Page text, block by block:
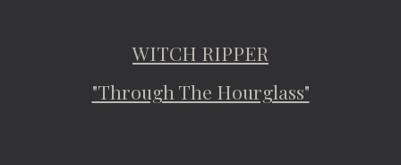
WITCH RIPPER
"Through The Hourglass"